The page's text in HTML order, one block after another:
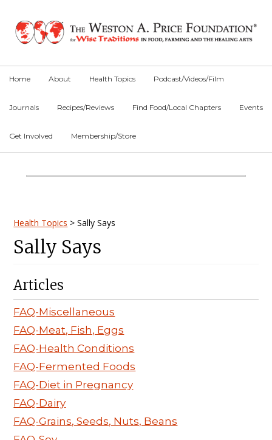
primary
main
primary
Home About Health Topics Podcast/Videos/Film
Journals Recipes/Reviews Find Food/Local Chapters Events
Get Involved Membership/Store
Main
Health Topics >Sally Says
Sally Says
Articles
FAQ-Miscellaneous
FAQ-Meat, Fish, Eggs
FAQ-Health Conditions
FAQ-Fermented Foods
FAQ-Diet in Pregnancy
FAQ-Dairy
FAQ-Grains, Seeds, Nuts, Beans
Primary
Sidebar